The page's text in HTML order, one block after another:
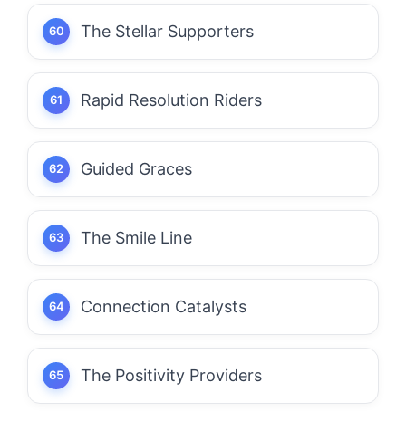
The Stellar Supporters
Rapid Resolution Riders
Guided Graces
The Smile Line
Connection Catalysts
The Positivity Providers